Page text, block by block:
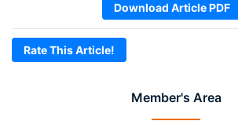
Member's Area
Download Article PDF
Rate This Article!